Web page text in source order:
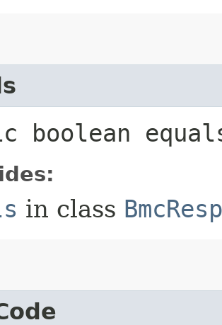
boolean
in class